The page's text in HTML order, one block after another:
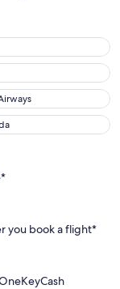
you book a flight*